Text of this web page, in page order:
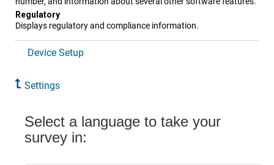
Regulatory
Displays regulatory and compliance information.
Device Setup
Settings